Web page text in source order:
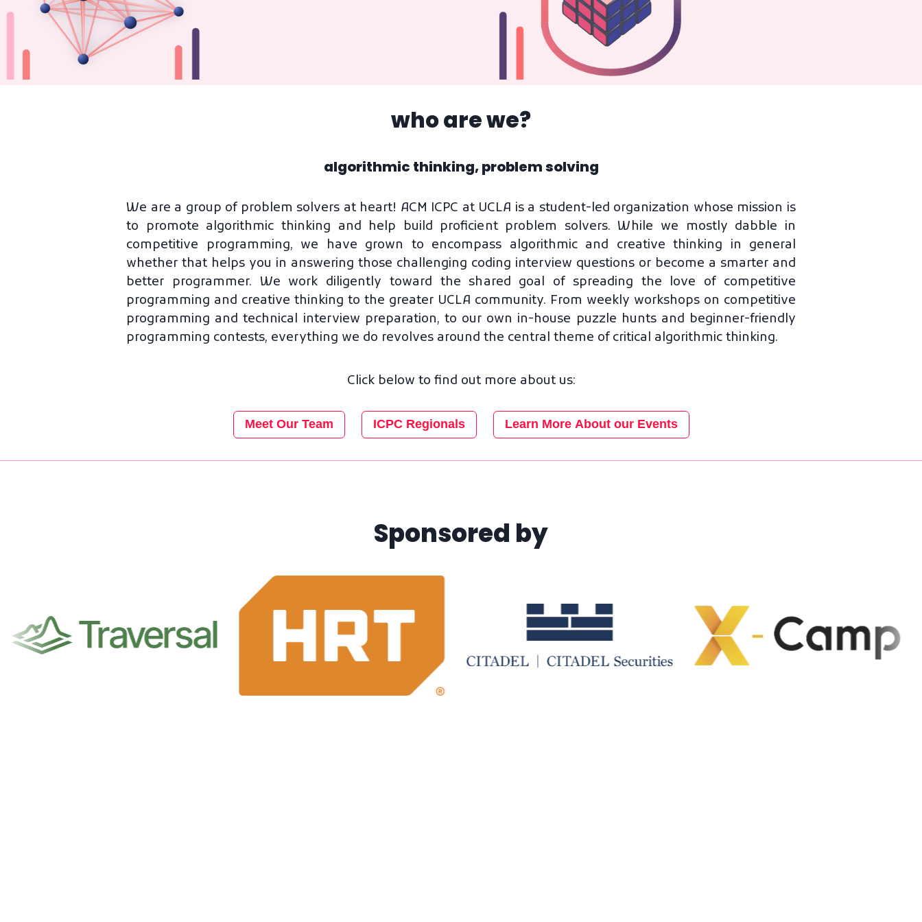
who are we?
algorithmic thinking, problem solving
We are a group of problem solvers at heart! ACM ICPC at UCLA is a student-led organization whose mission is
to promote algorithmic thinking and help build proficient problem solvers. While we mostly dabble in
competitive programming, we have grown to encompass algorithmic and creative thinking in general
whether that helps you in answering those challenging coding interview questions or become a smarter and
better programmer. We work diligently toward the shared goal of spreading the love of competitive
programming and creative thinking to the greater UCLA community. From weekly workshops on competitive
programming and technical interview preparation, to our own in-house puzzle hunts and beginner-friendly
programming contests, everything we do revolves around the central theme of critical algorithmic thinking.
Click below to find out more about us:
Meet Our Team ICPC Regionals Learn More About our Events
Sponsored by